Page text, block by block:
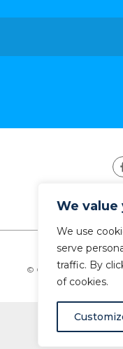
We
We use
serve
traffic. By
of cookies.
© Copyright 2026 The